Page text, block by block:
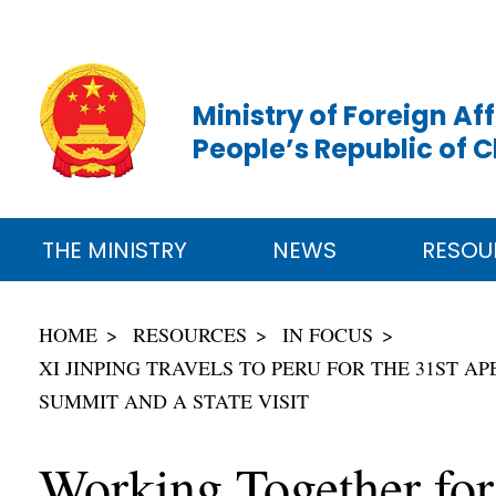
Ministry of Foreign
People’s Republic of
THE MINISTRY NEWS
HOME RESOURCES
IN FOCUS
XI JINPING TRAVELS TO PERU FOR THE 31ST
SUMMIT AND A STATE VISIT